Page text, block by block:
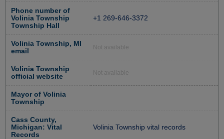
Phone number of
Volinia Township
Township Hall
+1 269-646-3372
Volinia Township, MI
email
Not available
Volinia Township
official website
Not available
Mayor of Volinia
Township
Cass County,
Michigan: Vital
Records
Volinia Township vital records